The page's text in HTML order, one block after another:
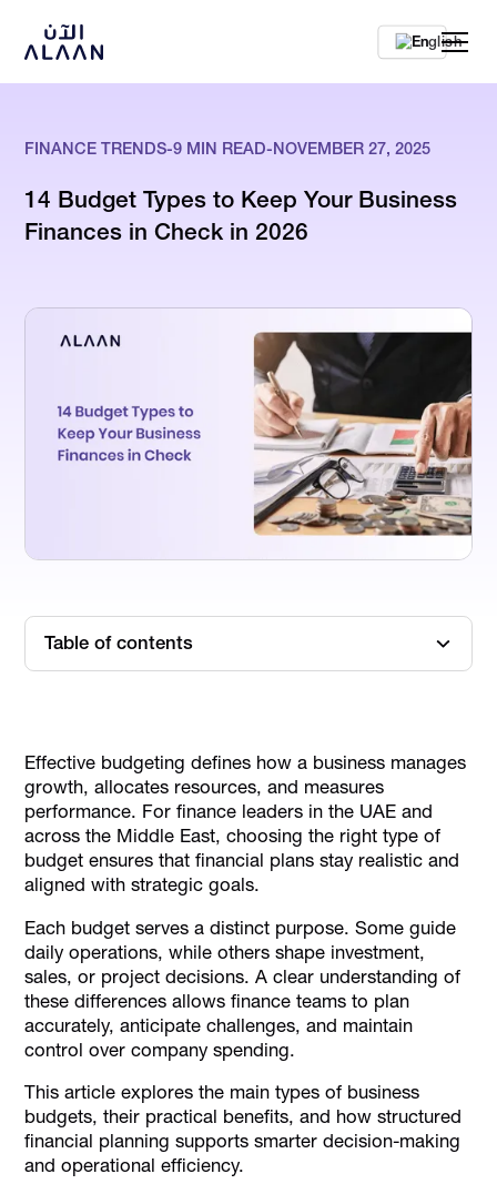
En
FINANCE TRENDS-9 MIN READ-NOVEMBER 27, 2025
14 Budget Types to Keep Your Business
Finances in Check in 2026
Table of contents
Business
Smarter Budgeting Methods That Help You Plan With
Precision
Choosing the Right Budget Type for Your Company’s Goals
Role of Technology, Automation, and Expense Platforms in
Managing Budgets
Conclusion
FAQs
Effective budgeting defines how a business manages
growth, allocates resources, and measures
performance. For finance leaders in the UAE and
across the Middle East, choosing the right type of
budget ensures that financial plans stay realistic and
aligned with strategic goals.
Each budget serves a distinct purpose. Some guide
daily operations, while others shape investment,
sales, or project decisions. A clear understanding of
these differences allows finance teams to plan
accurately, anticipate challenges, and maintain
control over company spending.
This article explores the main types of business
budgets, their practical benefits, and how structured
financial planning supports smarter decision-making
and operational efficiency.